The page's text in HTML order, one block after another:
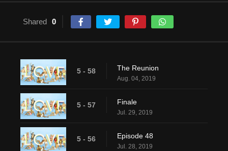
Shared 0
5 - 58 The Reunion
Aug. 04, 2019
5 - 57 Finale
Jul. 29, 2019
5 - 56 Episode 48
Jul. 28, 2019